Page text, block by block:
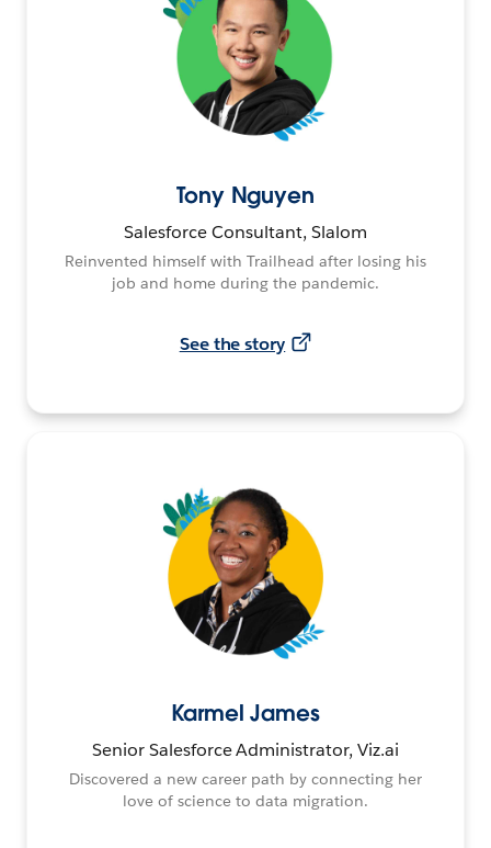
Tony Nguyen
Salesforce Consultant, Slalom
Reinvented himself with Trailhead after losing his
job and home during the pandemic.
See the story
Karmel James
Senior Salesforce Administrator, Viz.ai
Discovered a new career path by connecting her
love of science to data migration.